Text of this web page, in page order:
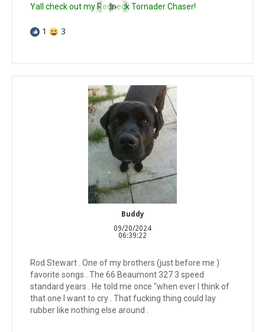
Yall check out my Redneck Tornader Chaser!
1 3
Buddy
09/20/2024
06:39:22
Rod Stewart . One of my brothers (just before me )
favorite songs . The 66 Beaumont 327 3 speed
standard years . He told me once "when ever I think of
that one I want to cry . That fucking thing could lay
rubber like nothing else around .